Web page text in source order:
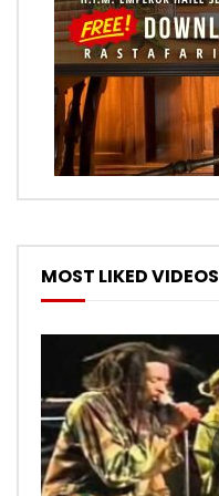
MOST LIKED VIDEOS